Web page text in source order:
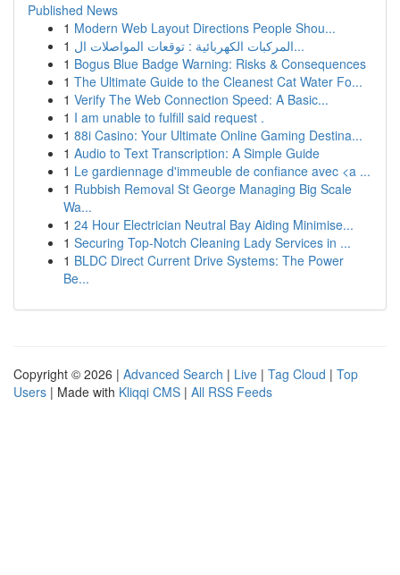
Published News
1 Modern Web Layout Directions People Shou...
1
المركبات الكهربائية : توقعات المواصلات ال...
1 Bogus Blue Badge Warning: Risks & Consequences
1 The Ultimate Guide to the Cleanest Cat Water Fo...
1 Verify The Web Connection Speed: A Basic...
1 I am unable to fulfill said request .
1 88i Casino: Your Ultimate Online Gaming Destina...
1 Audio to Text Transcription: A Simple Guide
1 Le gardiennage d'immeuble de confiance avec <a ...
1 Rubbish Removal St George Managing Big Scale
Wa...
1 24 Hour Electrician Neutral Bay Aiding Minimise...
1 Securing Top-Notch Cleaning Lady Services in ...
1 BLDC Direct Current Drive Systems: The Power
Be...
Copyright © 2026 | Advanced Search | Live | Tag Cloud | Top
Users | Made with Kliqqi CMS | All RSS Feeds